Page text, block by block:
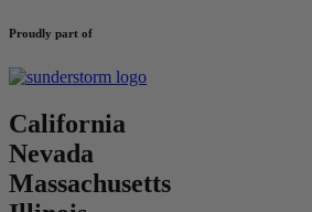
Proudly part of
California
Nevada
Massachusetts